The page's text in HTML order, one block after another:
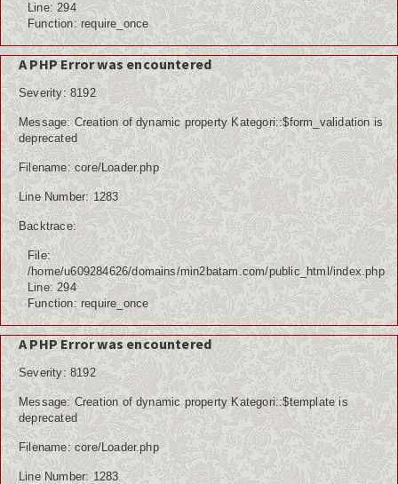
Line: 294
Function: require_once
A PHP Error was encountered
Severity: 8192
Message: Creation of dynamic property Kategori::$form_validation is
deprecated
Filename: core/Loader.php
Line Number: 1283
Backtrace:
File:
/home/u609284626/domains/min2batam.com/public_html/index.php
Line: 294
Function: require_once
A PHP Error was encountered
Severity: 8192
Message: Creation of dynamic property Kategori::$template is
deprecated
Filename: core/Loader.php
Line Number: 1283